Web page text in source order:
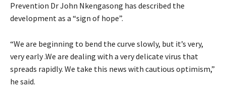
Prevention Dr John Nkengasong has described the
development as a “sign of hope”.
“We are beginning to bend the curve slowly, but it’s very,
very early .We are dealing with a very delicate virus that
spreads rapidly. We take this news with cautious optimism,”
he said.